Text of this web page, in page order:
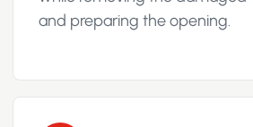
and preparing the opening.